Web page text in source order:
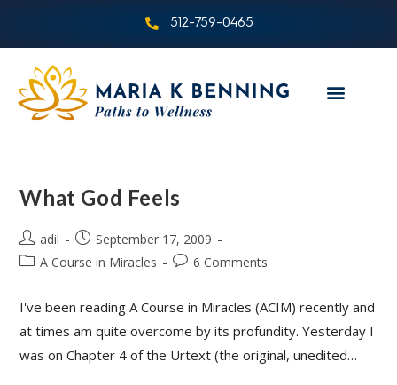
512-759-0465
What God Feels
adil
September 17, 2009
A Course in Miracles
6 Comments
I've been reading A Course in Miracles (ACIM) recently and
at times am quite overcome by its profundity. Yesterday I
was on Chapter 4 of the Urtext (the original, unedited…